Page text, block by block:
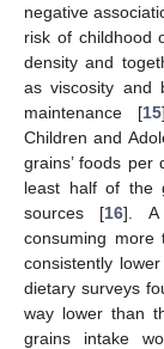
negative
risk of childhood
density and
as viscosity and
maintenance [15
Children and
grains’ foods
least half of the
sources [16]. A
consuming more
consistently
dietary surveys
way lower than
grains intake